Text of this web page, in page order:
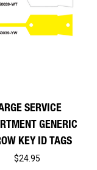
SERVICE
GENERIC
KEY ID TAGS
$24.95